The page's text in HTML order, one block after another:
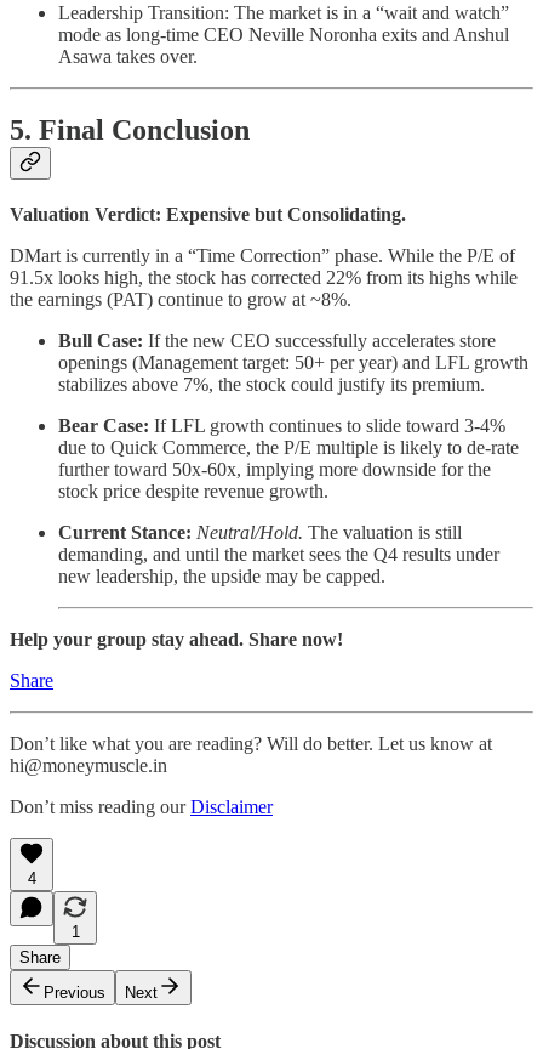
Leadership Transition: The market is in a “wait and watch”
mode as long-time CEO Neville Noronha exits and Anshul
Asawa takes over.
5. Final Conclusion
Valuation Verdict: Expensive but Consolidating.
DMart is currently in a “Time Correction” phase. While the P/E of
91.5x looks high, the stock has corrected 22% from its highs while
the earnings (PAT) continue to grow at ~8%.
Bull Case: If the new CEO successfully accelerates store
openings (Management target: 50+ per year) and LFL growth
stabilizes above 7%, the stock could justify its premium.
Bear Case: If LFL growth continues to slide toward 3-4%
due to Quick Commerce, the P/E multiple is likely to de-rate
further toward 50x-60x, implying more downside for the
stock price despite revenue growth.
Current Stance: Neutral/Hold. The valuation is still
demanding, and until the market sees the Q4 results under
new leadership, the upside may be capped.
Help your group stay ahead. Share now!
Share
Don’t like what you are reading? Will do better. Let us know at
hi@moneymuscle.in
Don’t miss reading ourDisclaimer
4
1
Share
Previous
Next
Discussion about this post